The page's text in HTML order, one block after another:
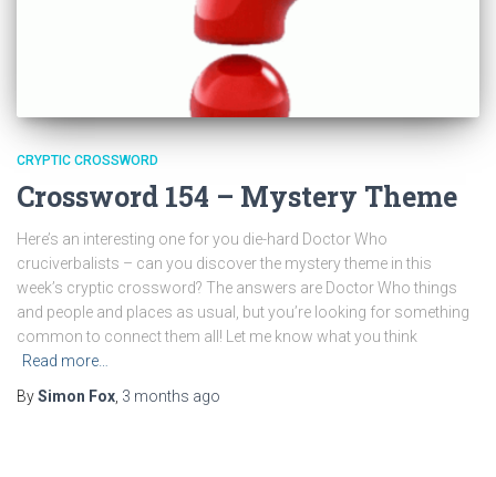
CRYPTIC CROSSWORD
Crossword 154 – Mystery Theme
Here’s an interesting one for you die-hard Doctor Who
cruciverbalists – can you discover the mystery theme in this
week’s cryptic crossword? The answers are Doctor Who things
and people and places as usual, but you’re looking for something
common to connect them all! Let me know what you think
Read more…
BySimon Fox, 3 months ago